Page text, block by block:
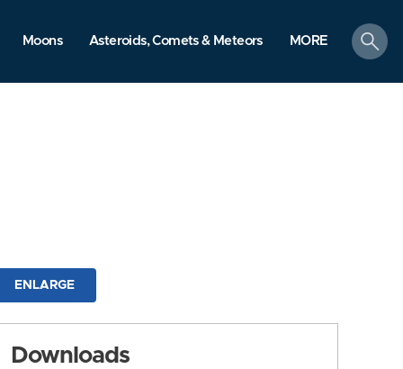
Moons Asteroids, Comets & Meteors MORE
search
ENLARGE
Downloads